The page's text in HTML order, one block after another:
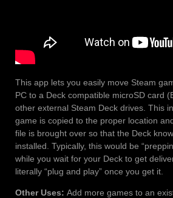
This app lets you easily move Steam
PC to a Deck compatible microSD card
other external Steam Deck drives. This
game is copied to the proper location
file is brought over so that the Deck
installed. Typically, this would be
while you wait for your Deck to get
literally “plug and play” once you get it.
Other Uses: Add more games to an